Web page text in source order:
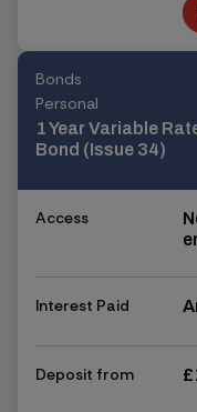
Bonds
Personal
1 Year Variable
Bond (Issue 34)
Access
Interest Paid
Deposit from